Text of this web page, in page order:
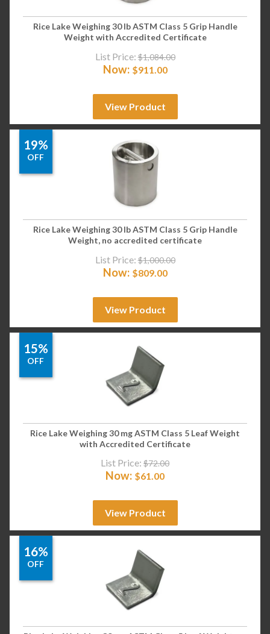
Rice Lake Weighing 30 lb ASTM Class 5 Grip Handle
Weight with Accredited Certificate
List Price: $1,084.00
Now: $911.00
View Product
19%
OFF
Rice Lake Weighing 30 lb ASTM Class 5 Grip Handle
Weight, no accredited certificate
List Price: $1,000.00
Now: $809.00
View Product
15%
OFF
Rice Lake Weighing 30 mg ASTM Class 5 Leaf Weight
with Accredited Certificate
List Price: $72.00
Now: $61.00
View Product
16%
OFF